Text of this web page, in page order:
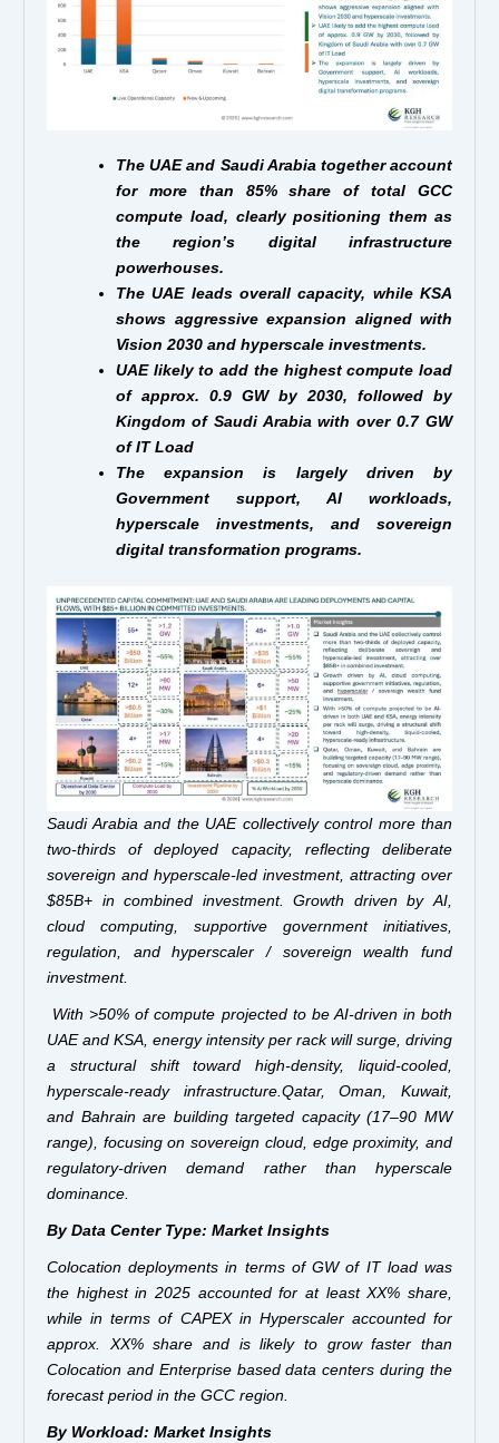
The UAE and Saudi Arabia together account
for more than 85% share of total GCC
compute load, clearly positioning them as
the region’s digital infrastructure
powerhouses.
The UAE leads overall capacity, while KSA
shows aggressive expansion aligned with
Vision 2030 and hyperscale investments.
UAE likely to add the highest compute load
of approx. 0.9 GW by 2030, followed by
Kingdom of Saudi Arabia with over 0.7 GW
of IT Load
The expansion is largely driven by
Government support, AI workloads,
hyperscale investments, and sovereign
digital transformation programs.
Saudi Arabia and the UAE collectively control more than
two-thirds of deployed capacity, reflecting deliberate
sovereign and hyperscale-led investment, attracting over
$85B+ in combined investment. Growth driven by AI,
cloud computing, supportive government initiatives,
regulation, and hyperscaler / sovereign wealth fund
investment.
With >50% of compute projected to be AI-driven in both
UAE and KSA, energy intensity per rack will surge, driving
a structural shift toward high-density, liquid-cooled,
hyperscale-ready infrastructure.Qatar, Oman, Kuwait,
and Bahrain are building targeted capacity (17–90 MW
range), focusing on sovereign cloud, edge proximity, and
regulatory-driven demand rather than hyperscale
dominance.
By Data Center Type: Market Insights
Colocation deployments in terms of GW of IT load was
the highest in 2025 accounted for at least XX% share,
while in terms of CAPEX in Hyperscaler accounted for
approx. XX% share and is likely to grow faster than
Colocation and Enterprise based data centers during the
forecast period in the GCC region.
By Workload: Market Insights